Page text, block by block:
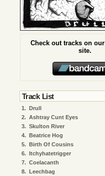
Check out tracks on our
site.
Track List
1. Drull
2. Ashtray Cunt Eyes
3. Skulton River
4. Beatrice Hog
5. Birth Of Cousins
6. Itchyhatetrigger
7. Coelacanth
8. Leechbag